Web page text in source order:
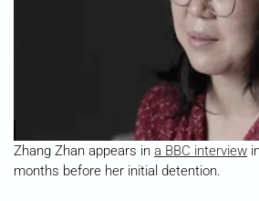
Zhang Zhan appears in a BBC interview
months before her initial detention.